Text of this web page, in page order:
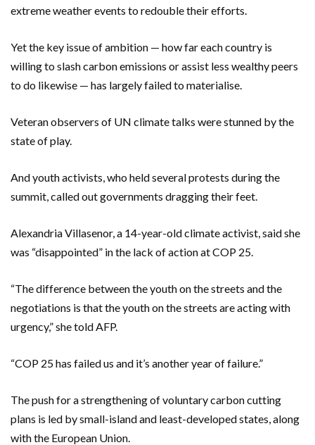
extreme weather events to redouble their efforts.
Yet the key issue of ambition — how far each country is
willing to slash carbon emissions or assist less wealthy peers
to do likewise — has largely failed to materialise.
Veteran observers of UN climate talks were stunned by the
state of play.
And youth activists, who held several protests during the
summit, called out governments dragging their feet.
Alexandria Villasenor, a 14-year-old climate activist, said she
was “disappointed” in the lack of action at COP 25.
“The difference between the youth on the streets and the
negotiations is that the youth on the streets are acting with
urgency,” she told AFP.
“COP 25 has failed us and it’s another year of failure.”
The push for a strengthening of voluntary carbon cutting
plans is led by small-island and least-developed states, along
with the European Union.